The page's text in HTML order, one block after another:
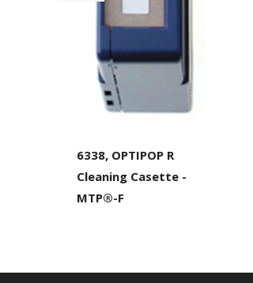
6338, OPTIPOP R
Cleaning Casette -
MTP®-F